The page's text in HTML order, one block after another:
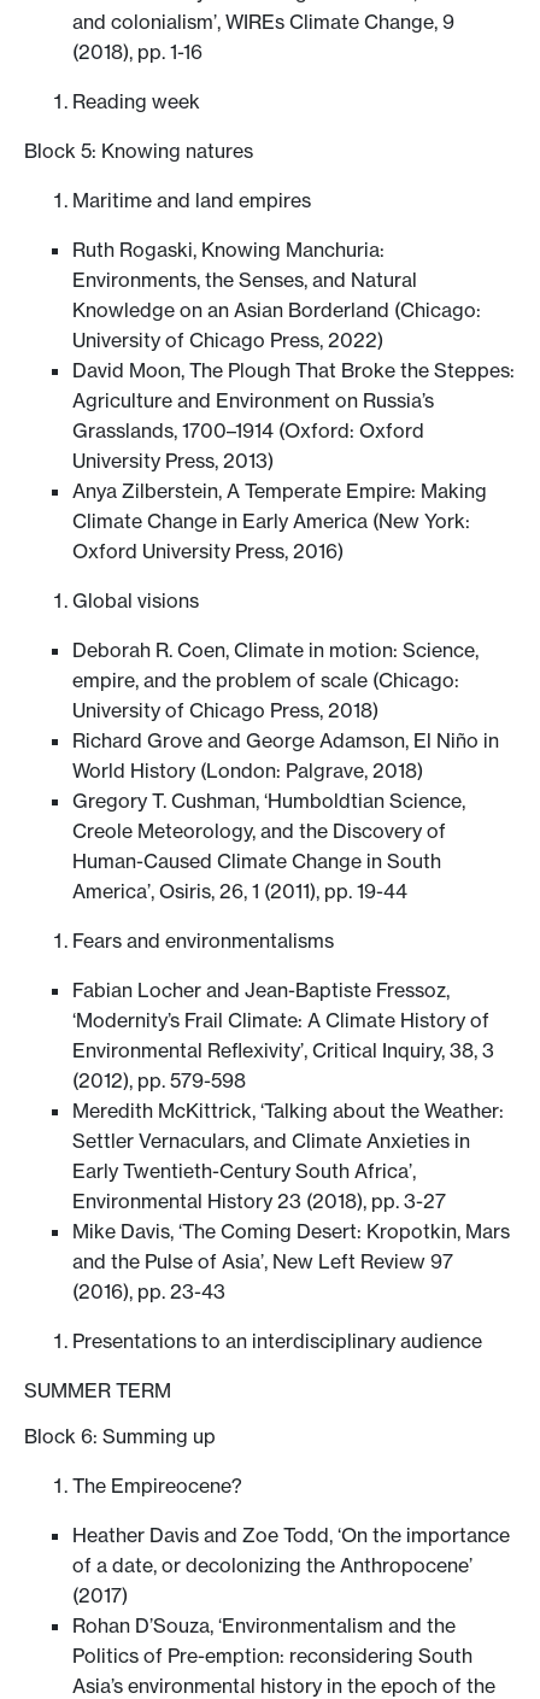
and colonialism’, WIREs Climate Change, 9
(2018), pp. 1-16
Reading week
Block 5: Knowing natures
Maritime and land empires
Ruth Rogaski, Knowing Manchuria:
Environments, the Senses, and Natural
Knowledge on an Asian Borderland (Chicago:
University of Chicago Press, 2022)
David Moon, The Plough That Broke the Steppes:
Agriculture and Environment on Russia’s
Grasslands, 1700–1914 (Oxford: Oxford
University Press, 2013)
Anya Zilberstein, A Temperate Empire: Making
Climate Change in Early America (New York:
Oxford University Press, 2016)
Global visions
Deborah R. Coen, Climate in motion: Science,
empire, and the problem of scale (Chicago:
University of Chicago Press, 2018)
Richard Grove and George Adamson, El Niño in
World History (London: Palgrave, 2018)
Gregory T. Cushman, ‘Humboldtian Science,
Creole Meteorology, and the Discovery of
Human-Caused Climate Change in South
America’, Osiris, 26, 1 (2011), pp. 19-44
Fears and environmentalisms
Fabian Locher and Jean-Baptiste Fressoz,
‘Modernity’s Frail Climate: A Climate History of
Environmental Reflexivity’, Critical Inquiry, 38, 3
(2012), pp. 579-598
Meredith McKittrick, ‘Talking about the Weather:
Settler Vernaculars, and Climate Anxieties in
Early Twentieth-Century South Africa’,
Environmental History 23 (2018), pp. 3-27
Mike Davis, ‘The Coming Desert: Kropotkin, Mars
and the Pulse of Asia’, New Left Review 97
(2016), pp. 23-43
Presentations to an interdisciplinary audience
SUMMER TERM
Block 6: Summing up
The Empireocene?
Heather Davis and Zoe Todd, ‘On the importance
of a date, or decolonizing the Anthropocene’
(2017)
Rohan D’Souza, ‘Environmentalism and the
Politics of Pre-emption: reconsidering South
Asia’s environmental history in the epoch of the